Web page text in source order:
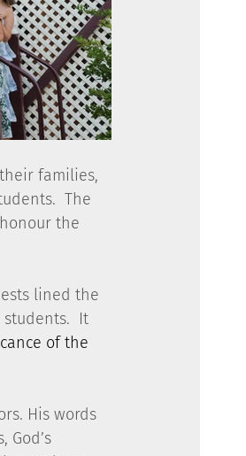
families,
The
the
lined the
It
of the
His words